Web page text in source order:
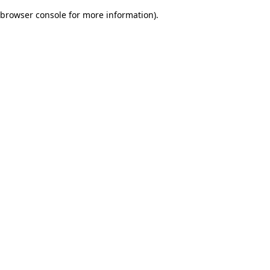
browser console for more information).